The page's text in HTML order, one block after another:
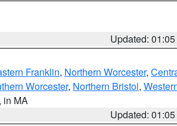
Updated:
Franklin, Northern Worcester,
Worcester, Northern Bristol,
in MA
Updated: